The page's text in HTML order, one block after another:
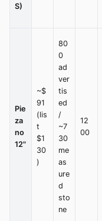
S)
Pie
za
no
12"
~$
91
(lis
t
$1
30
)
80
0
ad
ver
tis
ed
/
~7
30
me
as
ure
d
sto
ne
12
00